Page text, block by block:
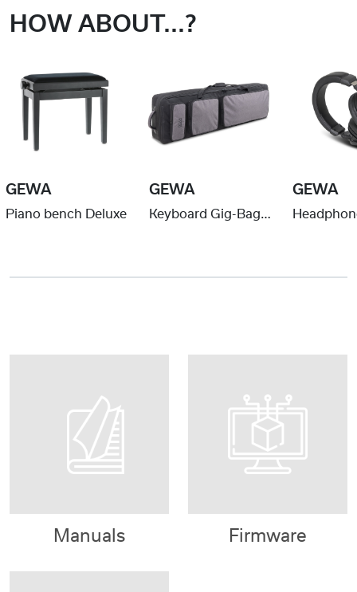
HOW ABOUT...?
GEWA
Piano bench Deluxe
GEWA
Keyboard Gig-Bag Portable Piano
GEWA
Manuals Firmware